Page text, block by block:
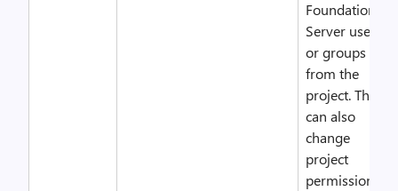
Foundation
Server users
or groups
from the
project. They
can also
change
project
permissions